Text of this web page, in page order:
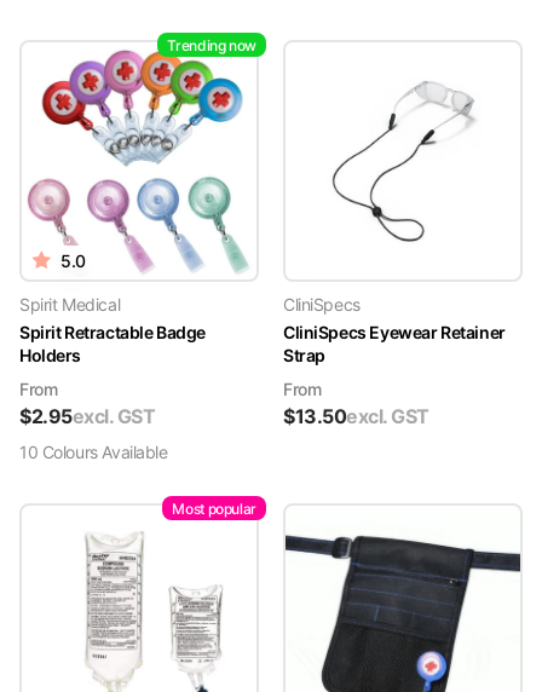
Trending now
5.0
Spirit Medical
Spirit Retractable Badge
Holders
From
$2.95excl. GST
10 ColoursAvailable
CliniSpecs
CliniSpecs Eyewear Retainer
Strap
From
$13.50excl. GST
Most popular